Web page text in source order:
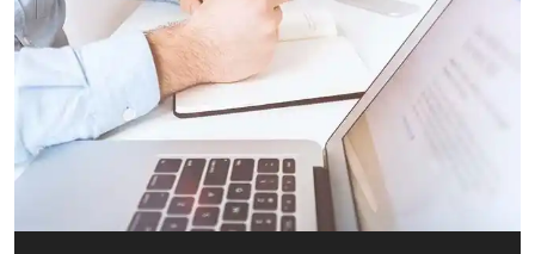
MCA Compliance Services in Lucknow
| My Startup Solution
Best Tax Consultant in India - My
Startup Solution
Online GST registration consultant in